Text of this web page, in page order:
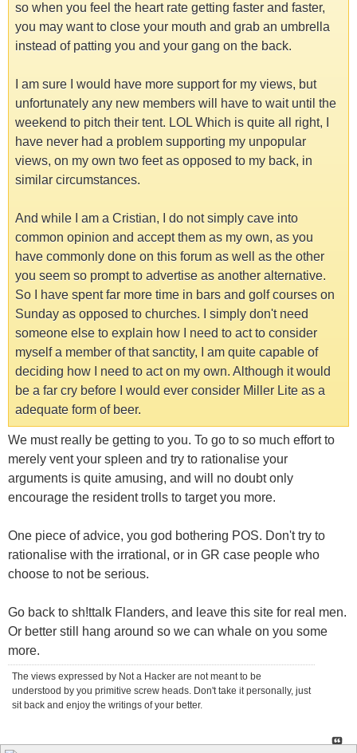
so when you feel the heart rate getting faster and faster,
you may want to close your mouth and grab an umbrella
instead of patting you and your gang on the back.
I am sure I would have more support for my views, but
unfortunately any new members will have to wait until the
weekend to pitch their tent. LOL Which is quite all right, I
have never had a problem supporting my unpopular
views, on my own two feet as opposed to my back, in
similar circumstances.
And while I am a Cristian, I do not simply cave into
common opinion and accept them as my own, as you
have commonly done on this forum as well as the other
you seem so prompt to advertise as another alternative.
So I have spent far more time in bars and golf courses on
Sunday as opposed to churches. I simply don't need
someone else to explain how I need to act to consider
myself a member of that sanctity, I am quite capable of
deciding how I need to act on my own. Although it would
be a far cry before I would ever consider Miller Lite as a
adequate form of beer.
We must really be getting to you. To go to so much effort to
merely vent your spleen and try to rationalise your
arguments is quite amusing, and will no doubt only
encourage the resident trolls to target you more.
One piece of advice, you god bothering POS. Don't try to
rationalise with the irrational, or in GR case people who
choose to not be serious.
Go back to sh!ttalk Flanders, and leave this site for real men.
Or better still hang around so we can whale on you some
more.
The views expressed by Not a Hacker are not meant to be
understood by you primitive screw heads. Don't take it personally, just
sit back and enjoy the writings of your better.